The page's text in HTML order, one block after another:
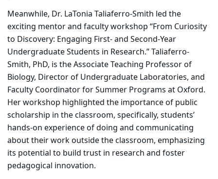
Meanwhile, Dr. LaTonia Taliaferro-Smith led the
exciting mentor and faculty workshop “From Curiosity
to Discovery: Engaging First- and Second-Year
Undergraduate Students in Research.” Taliaferro-
Smith, PhD, is the Associate Teaching Professor of
Biology, Director of Undergraduate Laboratories, and
Faculty Coordinator for Summer Programs at Oxford.
Her workshop highlighted the importance of public
scholarship in the classroom, specifically, students’
hands-on experience of doing and communicating
about their work outside the classroom, emphasizing
its potential to build trust in research and foster
pedagogical innovation.